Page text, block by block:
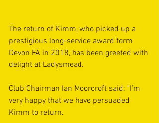
The return of Kimm, who picked up a
prestigious long-service award form
Devon FA in 2018, has been greeted with
delight at Ladysmead.
Club Chairman Ian Moorcroft said: "I’m
very happy that we have persuaded
Kimm to return.